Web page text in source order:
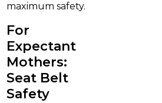
maximum safety.
For
Expectant
Mothers:
Seat Belt
Safety